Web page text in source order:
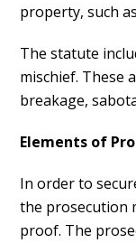
property, such
The statute
mischief. These
breakage,
Elements of
In order to
the prosecution
proof. The